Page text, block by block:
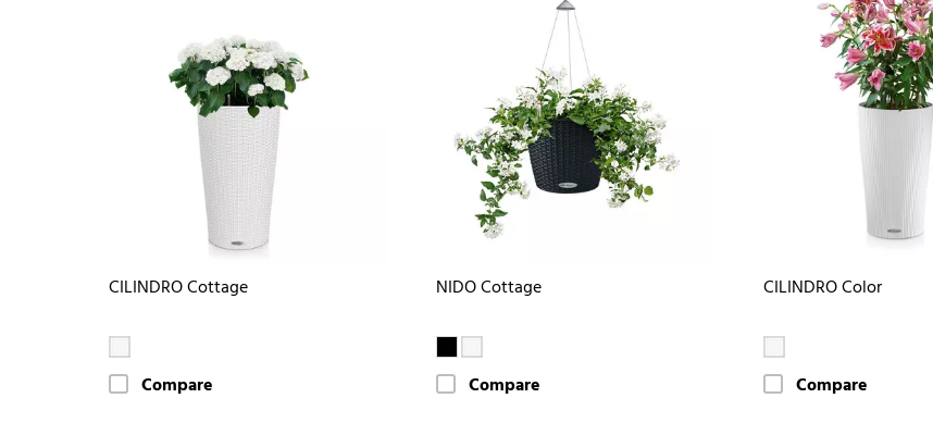
CILINDRO Cottage
Compare
NIDO Cottage
Compare
CILINDRO Color
Compare